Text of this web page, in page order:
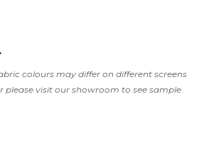
colours may differ on different screens
please visit our showroom to see sample